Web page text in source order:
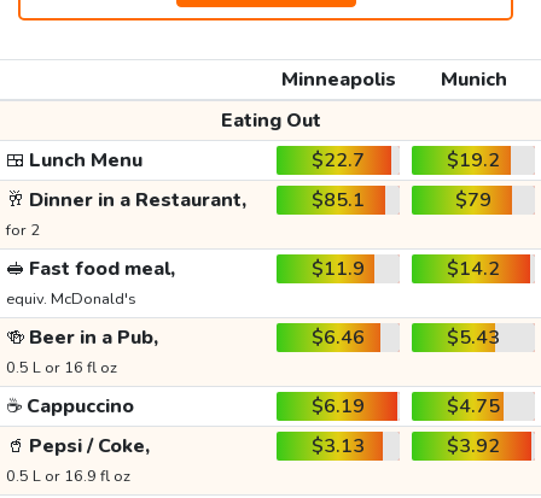
Minneapolis
Munich
Eating Out
🍱 Lunch Menu $22.7
$19.2
🥂 Dinner in a Restaurant,
for 2
$85.1 $79
🥪 Fast food meal,
equiv. McDonald's
$11.9 $14.2
🍻 Beer in a Pub,
0.5 L or 16 fl oz
$6.46 $5.43
☕ Cappuccino $6.19
$4.75
🥤 Pepsi / Coke,
0.5 L or 16.9 fl oz
$3.13 $3.92